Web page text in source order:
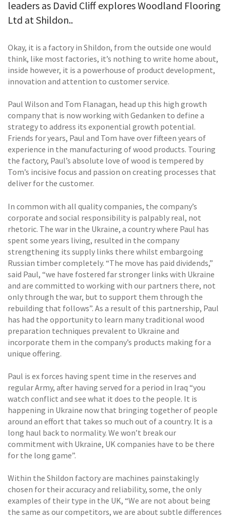
leaders as David Cliff explores Woodland Flooring
Ltd at Shildon..
Okay, it is a factory in Shildon, from the outside one would
think, like most factories, it’s nothing to write home about,
inside however, it is a powerhouse of product development,
innovation and attention to customer service.
Paul Wilson and Tom Flanagan, head up this high growth
company that is now working with Gedanken to define a
strategy to address its exponential growth potential.
Friends for years, Paul and Tom have over fifteen years of
experience in the manufacturing of wood products. Touring
the factory, Paul’s absolute love of wood is tempered by
Tom’s incisive focus and passion on creating processes that
deliver for the customer.
In common with all quality companies, the company’s
corporate and social responsibility is palpably real, not
rhetoric. The war in the Ukraine, a country where Paul has
spent some years living, resulted in the company
strengthening its supply links there whilst embargoing
Russian timber completely. “The move has paid dividends,”
said Paul, “we have fostered far stronger links with Ukraine
and are committed to working with our partners there, not
only through the war, but to support them through the
rebuilding that follows”. As a result of this partnership, Paul
has had the opportunity to learn many traditional wood
preparation techniques prevalent to Ukraine and
incorporate them in the company’s products making for a
unique offering.
Paul is ex forces having spent time in the reserves and
regular Army, after having served for a period in Iraq “you
watch conflict and see what it does to the people. It is
happening in Ukraine now that bringing together of people
around an effort that takes so much out of a country. It is a
long haul back to normality. We won’t break our
commitment with Ukraine, UK companies have to be there
for the long game”.
Within the Shildon factory are machines painstakingly
chosen for their accuracy and reliability, some, the only
examples of their type in the UK, “We are not about being
the same as our competitors, we are about subtle differences